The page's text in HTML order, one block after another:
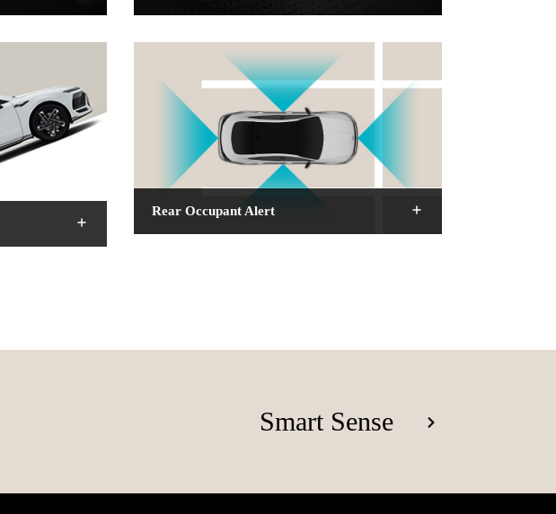
Rear Occupant Alert
Smart Sense